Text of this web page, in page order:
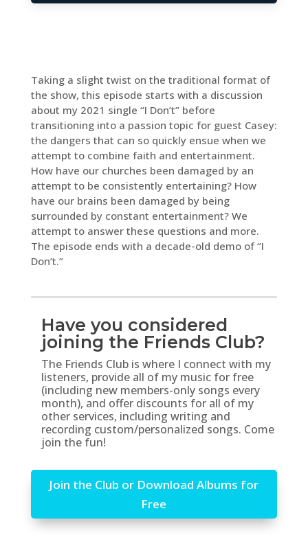
Taking a slight twist on the traditional format of
the show, this episode starts with a discussion
about my 2021 single “I Don’t” before
transitioning into a passion topic for guest Casey:
the dangers that can so quickly ensue when we
attempt to combine faith and entertainment.
How have our churches been damaged by an
attempt to be consistently entertaining? How
have our brains been damaged by being
surrounded by constant entertainment? We
attempt to answer these questions and more.
The episode ends with a decade-old demo of “I
Don’t.”
Have you considered
joining the Friends Club?
The Friends Club is where I connect with my
listeners, provide all of my music for free
(including new members-only songs every
month), and offer discounts for all of my
other services, including writing and
recording custom/personalized songs. Come
join the fun!
Join the Club or Download Albums for
Free